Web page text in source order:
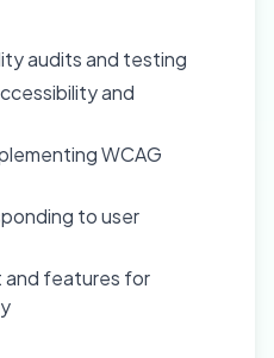
audits and testing
and
WCAG
to user
features for